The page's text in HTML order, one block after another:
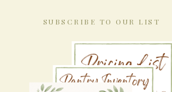
SUBSCRIBE TO OUR LIST